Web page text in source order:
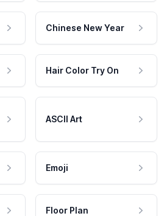
Chinese New Year
Hair Color Try On
ASCII Art
Emoji
Floor Plan